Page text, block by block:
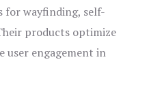
for wayfinding, self-
products optimize
user engagement in